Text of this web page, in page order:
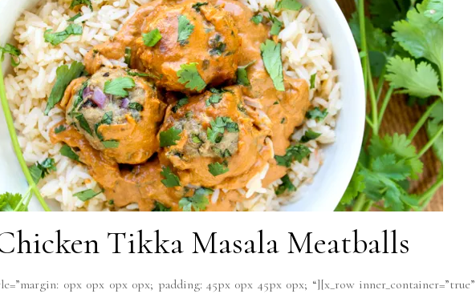
Tikka Masala Meatballs
0px 0px 0px 0px; padding: 45px 0px 45px 0px; “][x_row inner_container=”true”